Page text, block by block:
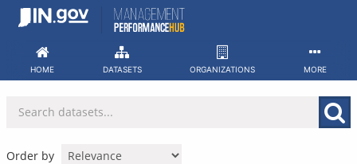
Skip
HOME DATASETS ORGANIZATIONS MORE
Order by